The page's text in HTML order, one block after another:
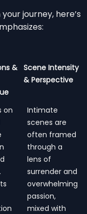
journey, here’s
&
Scene Intensity
& Perspective
on
Intimate
scenes are
often framed
through a
lens of
surrender and
overwhelming
passion,
mixed with